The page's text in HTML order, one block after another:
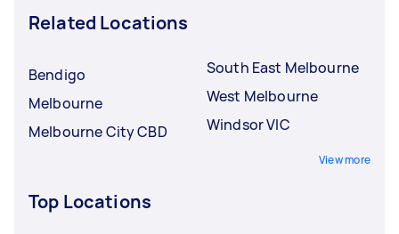
Related Locations
Bendigo
Melbourne
Melbourne City CBD
South East Melbourne
West Melbourne
Windsor VIC
View more
Top Locations